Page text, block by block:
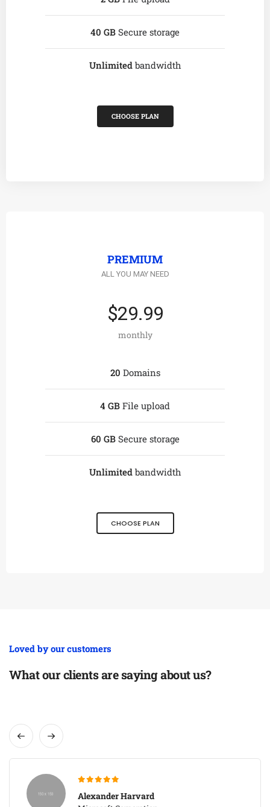
40 GB Secure storage
Unlimitedbandwidth
CHOOSE PLAN
PREMIUM
ALL YOU MAY NEED
$29.99
monthly
20 Domains
4 GB File upload
60 GBSecure storage
Unlimitedbandwidth
CHOOSE PLAN
Loved by our customers
What our clients are saying about us?
Alexander Harvard